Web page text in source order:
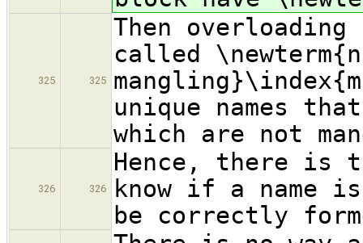
325 325
Then overloading
called
unique names
which are not
326 326
Hence, there is
know if a name
be correctly